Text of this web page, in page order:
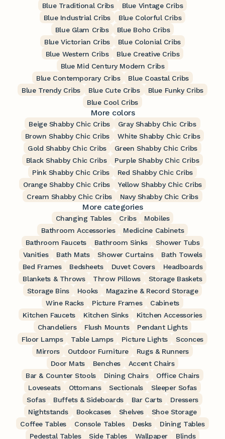
Blue Traditional Cribs
Blue Vintage Cribs
Blue Industrial Cribs
Blue Colorful Cribs
Blue Glam Cribs
Blue Boho Cribs
Blue Victorian Cribs
Blue Colonial Cribs
Blue Western Cribs
Blue Creative Cribs
Blue Mid Century Modern Cribs
Blue Contemporary Cribs
Blue Coastal Cribs
Blue Trendy Cribs
Blue Cute Cribs
Blue Funky Cribs
Blue Cool Cribs
More colors
Beige Shabby Chic Cribs
Gray Shabby Chic Cribs
Brown Shabby Chic Cribs
White Shabby Chic Cribs
Gold Shabby Chic Cribs
Green Shabby Chic Cribs
Black Shabby Chic Cribs
Purple Shabby Chic Cribs
Pink Shabby Chic Cribs
Red Shabby Chic Cribs
Orange Shabby Chic Cribs
Yellow Shabby Chic Cribs
Cream Shabby Chic Cribs
Navy Shabby Chic Cribs
More categories
Changing Tables Cribs
Mobiles
Bathroom Accessories
Medicine Cabinets
Bathroom Faucets
Bathroom Sinks
Shower Tubs
Vanities
Bath Mats Shower Curtains
Bath Towels
Bed Frames
Bedsheets Duvet Covers
Headboards
Blankets & Throws
Throw Pillows
Storage Baskets
Storage Bins
Hooks
Magazine & Record Storage
Wine Racks
Picture Frames
Cabinets
Kitchen Faucets
Kitchen Sinks
Kitchen Accessories
Chandeliers
Flush Mounts
Pendant Lights
Floor Lamps
Table Lamps Picture Lights
Sconces
Mirrors
Outdoor Furniture
Rugs & Runners
Door Mats
Benches
Accent Chairs
Bar & Counter Stools
Dining Chairs
Office Chairs
Loveseats
Ottomans Sectionals
Sleeper Sofas
Sofas
Buffets & Sideboards Bar Carts
Dressers
Nightstands
Bookcases Shelves
Shoe Storage
Coffee Tables
Console Tables Desks
Dining Tables
Pedestal Tables
Side Tables Wallpaper Blinds